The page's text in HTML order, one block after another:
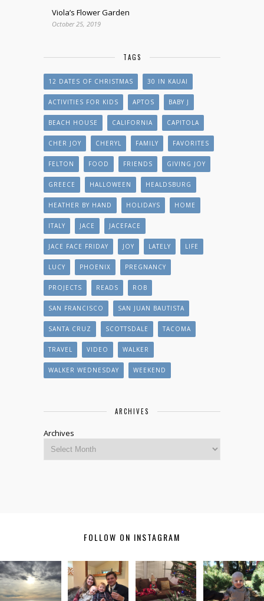
Viola’s Flower Garden
October 25, 2019
TAGS
12 DATES OF CHRISTMAS 30 IN KAUAI
ACTIVITIES FOR KIDS APTOS BABY J
BEACH HOUSE CALIFORNIA CAPITOLA
CHER JOY CHERYL FAMILY FAVORITES
FELTON FOOD FRIENDS GIVING JOY
GREECE HALLOWEEN HEALDSBURG
HEATHER BY HAND HOLIDAYS HOME
ITALY JACE JACEFACE
JACE FACE FRIDAY JOY LATELY LIFE
LUCY PHOENIX PREGNANCY
PROJECTS READS ROB
SAN FRANCISCO SAN JUAN BAUTISTA
SANTA CRUZ SCOTTSDALE TACOMA
TRAVEL VIDEO WALKER
WALKER WEDNESDAY WEEKEND
ARCHIVES
Archives
FOLLOW ON INSTAGRAM